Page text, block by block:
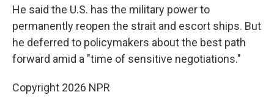
He said the U.S. has the military power to
permanently reopen the strait and escort ships. But
he deferred to policymakers about the best path
forward amid a "time of sensitive negotiations."
Copyright 2026 NPR